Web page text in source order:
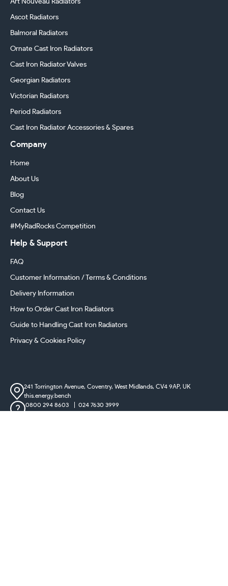
Art Nouveau Radiators
Ascot Radiators
Balmoral Radiators
Ornate Cast Iron Radiators
Cast Iron Radiator Valves
Georgian Radiators
Victorian Radiators
Period Radiators
Cast Iron Radiator Accessories & Spares
Company
Home
About Us
Blog
Contact Us
#MyRadRocks Competition
Help & Support
FAQ
Customer Information / Terms & Conditions
Delivery Information
How to Order Cast Iron Radiators
Guide to Handling Cast Iron Radiators
Privacy & Cookies Policy
241 Torrington Avenue, Coventry,West Midlands, CV4 9AP, UK
this.energy.bench
0800 294 8603
024 7630 3999